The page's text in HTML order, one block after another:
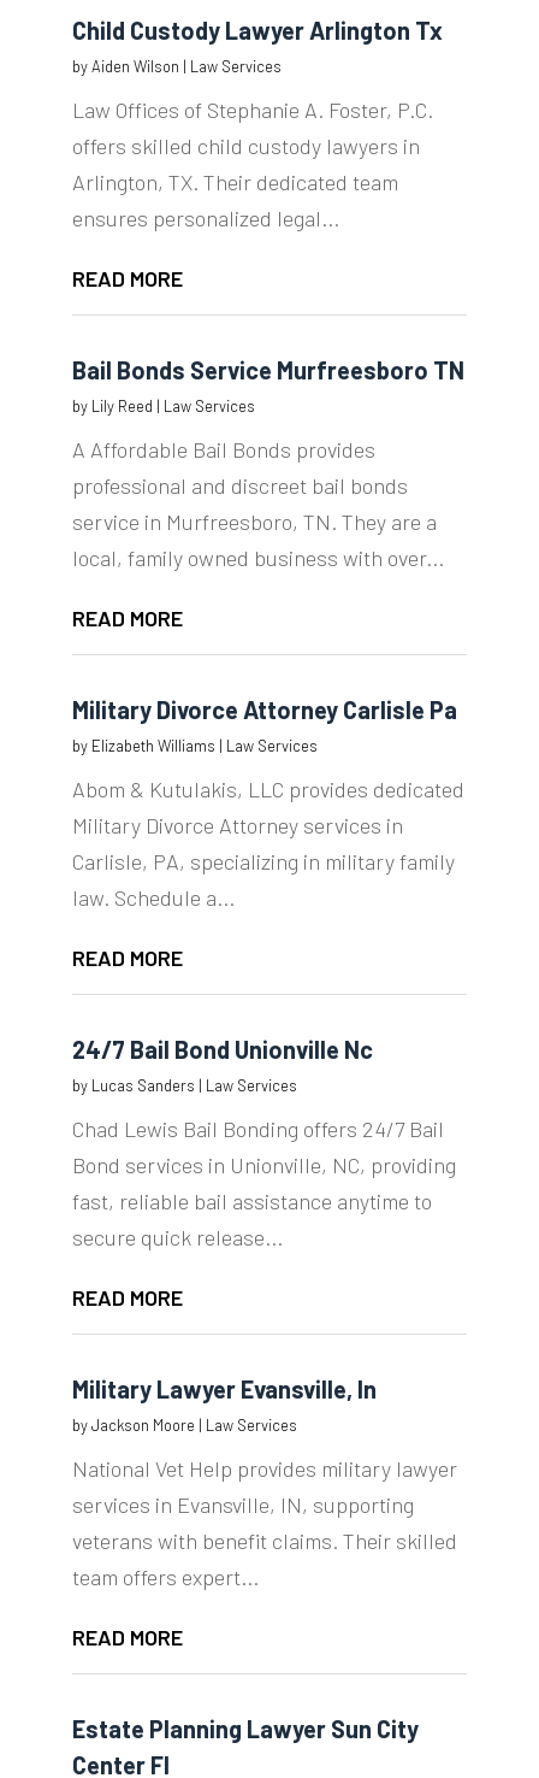
Child Custody Lawyer Arlington Tx
byAiden Wilson | Law Services
Law Offices of Stephanie A. Foster, P.C.
offers skilled child custody lawyers in
Arlington, TX. Their dedicated team
ensures personalized legal...
READ MORE
Bail Bonds Service Murfreesboro TN
by Lily Reed | Law Services
A Affordable Bail Bonds provides
professional and discreet bail bonds
service in Murfreesboro, TN. They are a
local, family owned business with over...
READ MORE
Military Divorce Attorney Carlisle Pa
by Elizabeth Williams | Law Services
Abom & Kutulakis, LLC provides dedicated
Military Divorce Attorney services in
Carlisle, PA, specializing in military family
law. Schedule a...
READ MORE
24/7 Bail Bond Unionville Nc
by Lucas Sanders | Law Services
Chad Lewis Bail Bonding offers 24/7 Bail
Bond services in Unionville, NC, providing
fast, reliable bail assistance anytime to
secure quick release...
READ MORE
Military Lawyer Evansville, In
byJackson Moore | Law Services
National Vet Help provides military lawyer
services in Evansville, IN, supporting
veterans with benefit claims. Their skilled
team offers expert...
READ MORE
Estate Planning Lawyer Sun City
Center Fl